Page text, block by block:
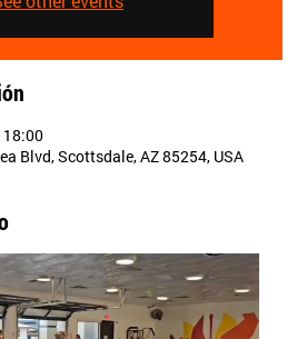
18:00
Blvd, Scottsdale, AZ 85254, USA